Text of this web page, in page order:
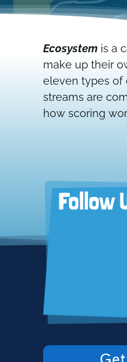
Ecosystemis a
make up their
eleven types of
streams are
how scoring
Follow